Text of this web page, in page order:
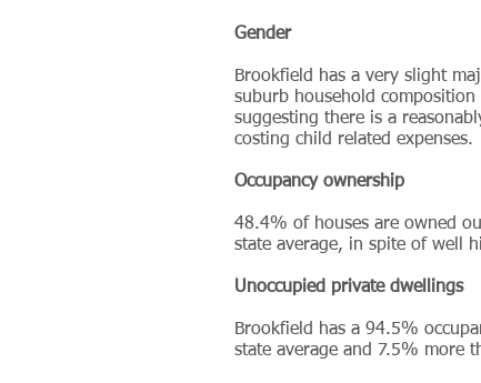
Gender
Brookfield has a very slight
suburb household
suggesting there is a
costing child related expenses.
Occupancy ownership
48.4% of houses are owned
state average, in spite of well
Unoccupied private dwellings
Brookfield has a 94.5%
state average and 7.5% more